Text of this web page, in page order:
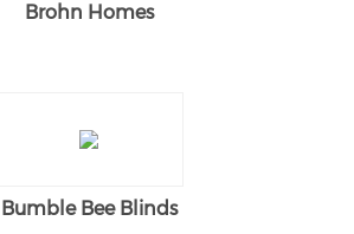
Brohn Homes
Bumble Bee Blinds